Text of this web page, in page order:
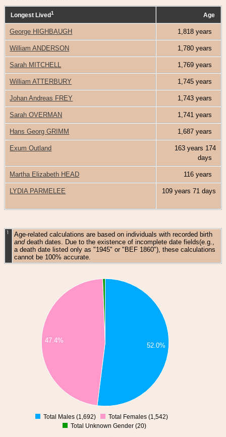
Longest Lived1 Age
George HIGHBAUGH 1,818 years
William ANDERSON 1,780 years
Sarah MITCHELL 1,769 years
William ATTERBURY 1,745 years
Johan Andreas FREY 1,743 years
Sarah OVERMAN 1,741 years
Hans Georg GRIMM 1,687 years
Exum Outland
163 years 174
days
Martha Elizabeth HEAD 116 years
LYDIA PARMELEE 109 years 71 days
1
Age-related calculations are based on individuals with recorded birth
anddeath dates. Due to the existence of incomplete date fields(e.g.,
a death date listed only as "1945" or "BEF 1860"), these calculations
cannot be 100% accurate.
52.0%
47.4%
Total Males (1,692)
Total Females (1,542)
Total Unknown Gender (20)